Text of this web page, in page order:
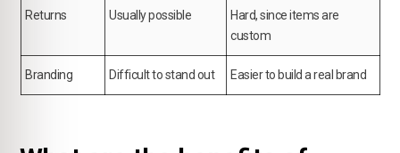
Returns Usually possible
Hard, since items are
custom
Branding Difficult to stand out Easier to build a real brand